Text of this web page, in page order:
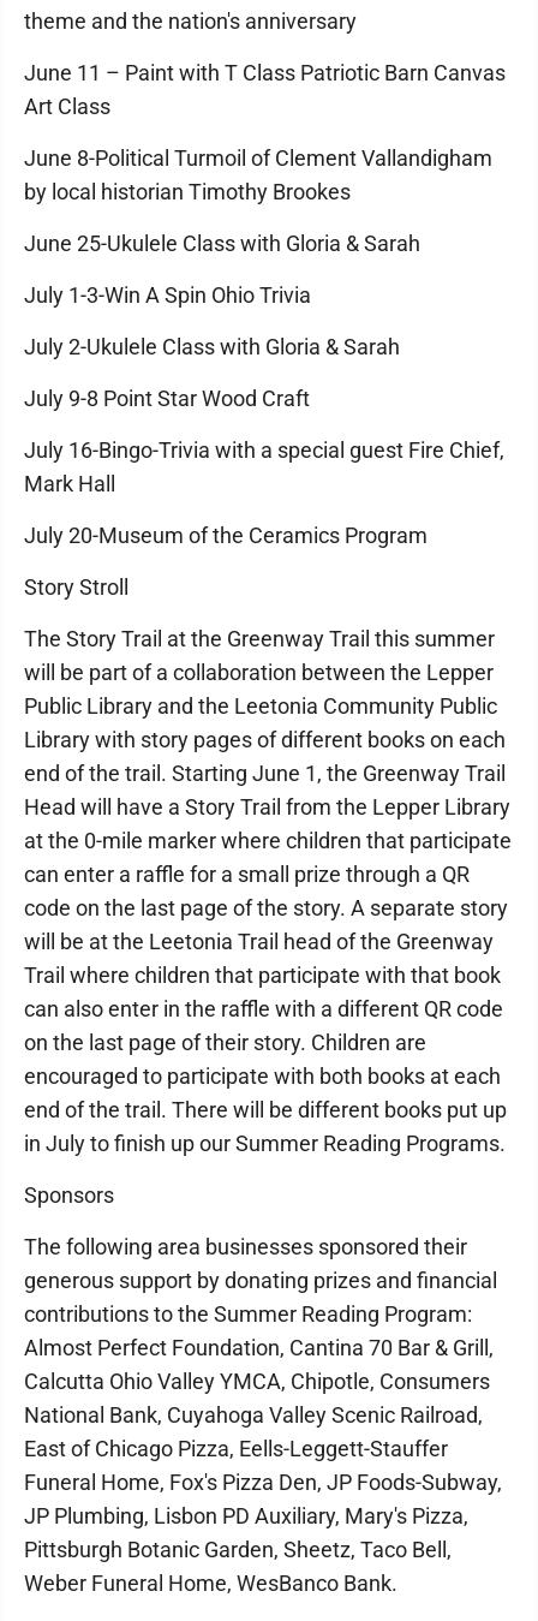
theme and the nation's anniversary
June 11 – Paint with T Class Patriotic Barn Canvas
Art Class
June 8-Political Turmoil of Clement Vallandigham
by local historian Timothy Brookes
June 25-Ukulele Class with Gloria & Sarah
July 1-3-Win A Spin Ohio Trivia
July 2-Ukulele Class with Gloria & Sarah
July 9-8 Point Star Wood Craft
July 16-Bingo-Trivia with a special guest Fire Chief,
Mark Hall
July 20-Museum of the Ceramics Program
Story Stroll
The Story Trail at the Greenway Trail this summer
will be part of a collaboration between the Lepper
Public Library and the Leetonia Community Public
Library with story pages of different books on each
end of the trail. Starting June 1, the Greenway Trail
Head will have a Story Trail from the Lepper Library
at the 0-mile marker where children that participate
can enter a raffle for a small prize through a QR
code on the last page of the story. A separate story
will be at the Leetonia Trail head of the Greenway
Trail where children that participate with that book
can also enter in the raffle with a different QR code
on the last page of their story. Children are
encouraged to participate with both books at each
end of the trail. There will be different books put up
in July to finish up our Summer Reading Programs.
Sponsors
The following area businesses sponsored their
generous support by donating prizes and financial
contributions to the Summer Reading Program:
Almost Perfect Foundation, Cantina 70 Bar & Grill,
Calcutta Ohio Valley YMCA, Chipotle, Consumers
National Bank, Cuyahoga Valley Scenic Railroad,
East of Chicago Pizza, Eells-Leggett-Stauffer
Funeral Home, Fox's Pizza Den, JP Foods-Subway,
JP Plumbing, Lisbon PD Auxiliary, Mary's Pizza,
Pittsburgh Botanic Garden, Sheetz, Taco Bell,
Weber Funeral Home, WesBanco Bank.